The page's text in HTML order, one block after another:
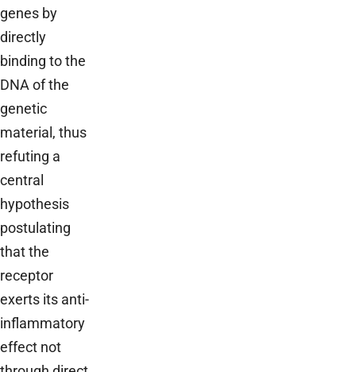
genes by
directly
binding to the
DNA of the
genetic
material, thus
refuting a
central
hypothesis
postulating
that the
receptor
exerts its anti-
inflammatory
effect not